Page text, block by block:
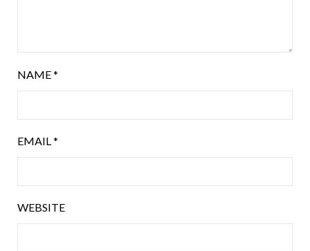
NAME*
EMAIL*
WEBSITE